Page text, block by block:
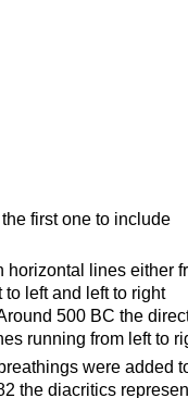
first one to include
horizontal lines either
to left and left to right
500 BC the
running from left to
were added
the diacritics